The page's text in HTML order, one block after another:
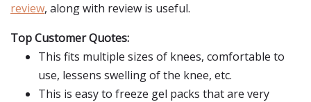
review, along with review is useful.
Top Customer Quotes:
This fits multiple sizes of knees, comfortable to
use, lessens swelling of the knee, etc.
This is easy to freeze gel packs that are very